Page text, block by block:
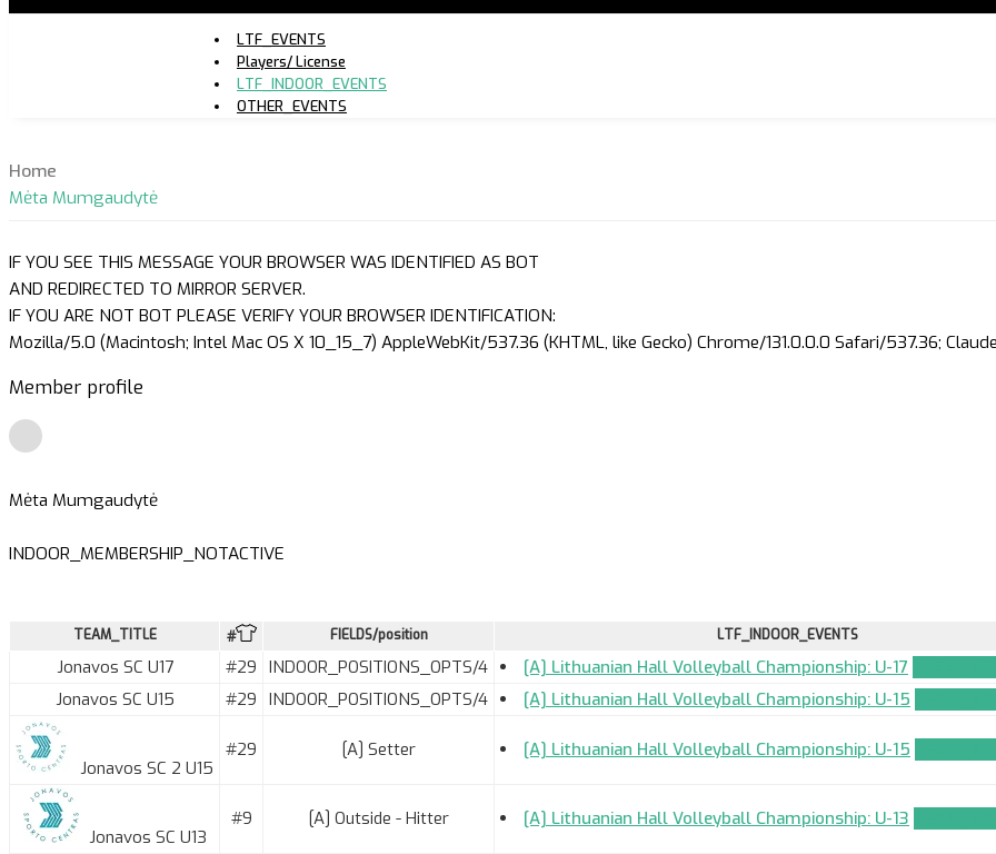
LTF_EVENTS
Players/ License
LTF_INDOOR_EVENTS
OTHER_EVENTS
Home
Mėta Mumgaudytė
IF YOU SEE THIS MESSAGE YOUR BROWSER WAS IDENTIFIED AS BOT
AND REDIRECTED TO MIRROR SERVER.
IF YOU ARE NOT BOT PLEASE VERIFY YOUR BROWSER IDENTIFICATION:
Mozilla/5.0 (Macintosh; Intel Mac OS X 10_15_7) AppleWebKit/537.36 (KHTML, like Gecko) Chrome/131.0.0.0 Safari/537.36;
Member profile
Mėta Mumgaudytė
INDOOR_MEMBERSHIP_NOTACTIVE
TEAM_TITLE # FIELDS/position LTF_INDOOR_EVENTS
Jonavos SC U17 #29 INDOOR_POSITIONS_OPTS/4 [A] Lithuanian Hall Volleyball Championship: U-17
Jonavos SC U15
#29 INDOOR_POSITIONS_OPTS/4 [A] Lithuanian Hall Volleyball Championship: U-15
Jonavos SC 2 U15
#29 [A] Setter [A] Lithuanian Hall Volleyball Championship: U-15
Jonavos SC U13
#9 [A] Outside - Hitter [A] Lithuanian Hall Volleyball Championship: U-13